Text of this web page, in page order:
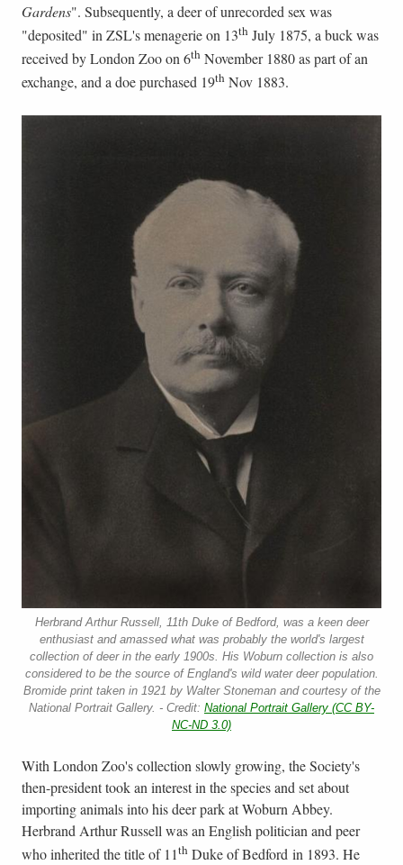
Gardens". Subsequently, a deer of unrecorded sex was
"deposited" in ZSL's menagerie on 13th July 1875, a buck was
received by London Zoo on 6th November 1880 as part of an
exchange, and a doe purchased 19th Nov 1883.
Herbrand Arthur Russell, 11th Duke of Bedford, was a keen deer
enthusiast and amassed what was probably the world's largest
collection of deer in the early 1900s. His Woburn collection is also
considered to be the source of England's wild water deer population.
Bromide print taken in 1921 by Walter Stoneman and courtesy of the
National Portrait Gallery. - Credit: National Portrait Gallery (CC BY-
NC-ND 3.0)
With London Zoo's collection slowly growing, the Society's
then-president took an interest in the species and set about
importing animals into his deer park at Woburn Abbey.
Herbrand Arthur Russell was an English politician and peer
who inherited the title of 11th Duke of Bedford in 1893. He